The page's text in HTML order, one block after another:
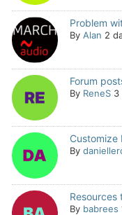
Problem
By Alan 2
Forum
By ReneS 3
Customize
By
Resources
By babrees